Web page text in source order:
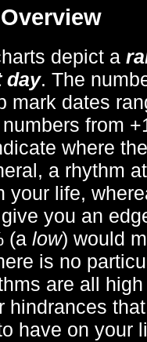
Overview
depict a
day. The
mark dates
from
where
a rhythm
your life,
you an
(a low) would
is no
are all
hindrances
have on your